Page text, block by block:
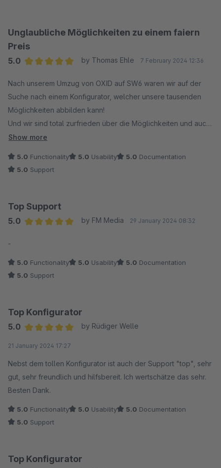
Unglaubliche Möglichkeiten zu einem faiern
Preis
5.0
by Thomas Ehle 7 February 2024 12:36
Nach unserem Umzug von OXID auf SW6 waren wir auf der
Suche nach einem Konfigurator, welcher unsere tausenden
Möglichkeiten abbilden kann!
Und wir sind total zurfrieden über die Möglichkeiten und auch
die eifnache Handhabung!
auf Produkt- und Kategorieebene einzustellen!
Wir können eine absolute Empfehlung aussprechen!
Show more
5.0 Functionality 5.0 Usability 5.0 Documentation
5.0 Support
Top Support
5.0
by FM Media 29 January 2024 08:32
-
5.0 Functionality 5.0 Usability 5.0 Documentation
5.0 Support
Top Konfigurator
5.0
by Rüdiger Welle
21 January 2024 17:27
Nebst dem tollen Konfigurator ist auch der Support "top", sehr
gut, sehr freundlich und hilfsbereit. Ich wertschätze das sehr.
Besten Dank.
5.0 Functionality 5.0 Usability 5.0 Documentation
5.0 Support
Top Konfigurator